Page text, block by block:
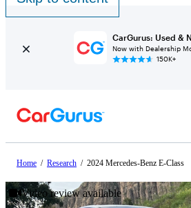
CarGurus: Used &
Now with Dealership
150K+
Home / Research / 2024 Mercedes-Benz E-Class
Video review available